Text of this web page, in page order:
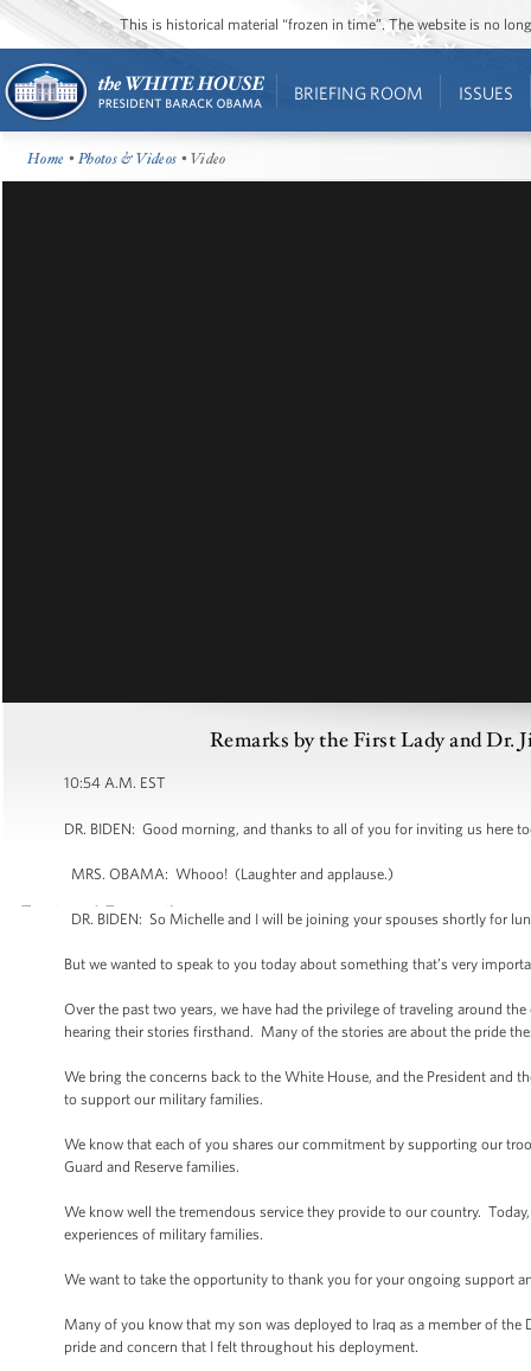
This is historical material “frozen in time”. The website is no
BRIEFING ROOM ISSUES
Home •Photos & Videos • Video
Remarks by the First Lady and
10:54 A.M. EST
DR. BIDEN: Good morning, and thanks to all of you for inviting us here
MRS. OBAMA: Whooo! (Laughter and applause.)
DR. BIDEN: So Michelle and I will be joining your spouses shortly for
But we wanted to speak to you today about something that’s very
Over the past two years, we have had the privilege of traveling around
hearing their stories firsthand. Many of the stories are about the pride
We bring the concerns back to the White House, and the President and
to support our military families.
We know that each of you shares our commitment by supporting our
Guard and Reserve families.
We know well the tremendous service they provide to our country.
experiences of military families.
We want to take the opportunity to thank you for your ongoing support
Many of you know that my son was deployed to Iraq as a member of
pride and concern that I felt throughout his deployment.